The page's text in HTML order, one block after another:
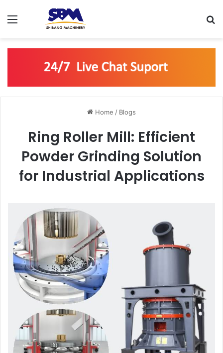
Menu
Home / Blogs
Ring Roller Mill: Efficient
Powder Grinding Solution
for Industrial Applications